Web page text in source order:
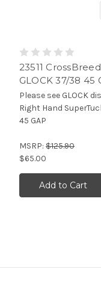
23511
GLOCK 37/38 45
Please see GLOCK
Right Hand
45 GAP
MSRP: $125.90
$65.00
Add to Cart